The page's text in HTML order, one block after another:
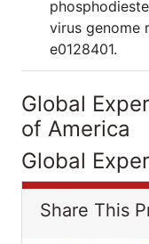
virus genome
e0128401.
Global
of America
Global
Share This